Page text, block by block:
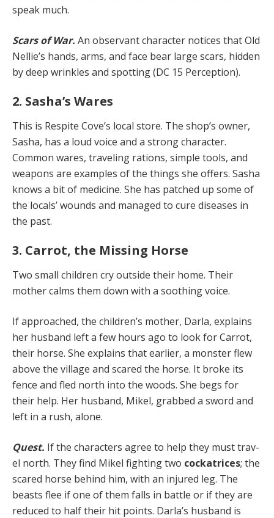
speak much.
Scars of War. An observant character notices that Old
Nellie’s hands, arms, and face bear large scars, hidden
by deep wrinkles and spotting (DC 15 Perception).
2. Sasha’s Wares
This is Respite Cove’s local store. The shop’s owner,
Sa­sha, has a loud voice and a strong character.
Common wares, traveling rations, simple tools, and
weapons are examples of the things she offers. Sasha
knows a bit of medicine. She has patched up some of
the locals’ wounds and managed to cure diseases in
the past.
3. Carrot, the Missing Horse
Two small children cry outside their home. Their
mother calms them down with a soothing voice.
If approached, the children’s mother, Darla, explains
her husband left a few hours ago to look for Carrot,
their horse. She explains that earlier, a monster flew
above the village and scared the horse. It broke its
fence and fled north into the woods. She begs for
their help. Her hus­band, Mikel, grabbed a sword and
left in a rush, alone.
Quest. If the characters agree to help they must trav­
el north. They find Mikel fighting two cockatrices; the
scared horse behind him, with an injured leg. The
beasts flee if one of them falls in battle or if they are
reduced to half their hit points. Darla’s husband is